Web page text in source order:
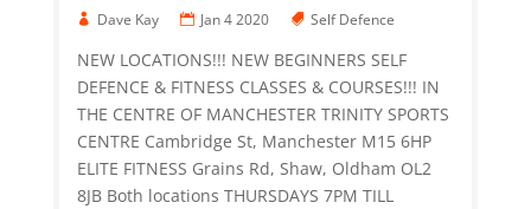
Dave Kay Jan 4 2020 Self Defence
NEW LOCATIONS!!! NEW BEGINNERS SELF
DEFENCE & FITNESS CLASSES & COURSES!!! IN
THE CENTRE OF MANCHESTER TRINITY SPORTS
CENTRE Cambridge St, Manchester M15 6HP
ELITE FITNESS Grains Rd, Shaw, Oldham OL2
8JB Both locations THURSDAYS 7PM TILL